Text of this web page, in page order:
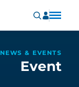
NEWS & EVENTS
Event